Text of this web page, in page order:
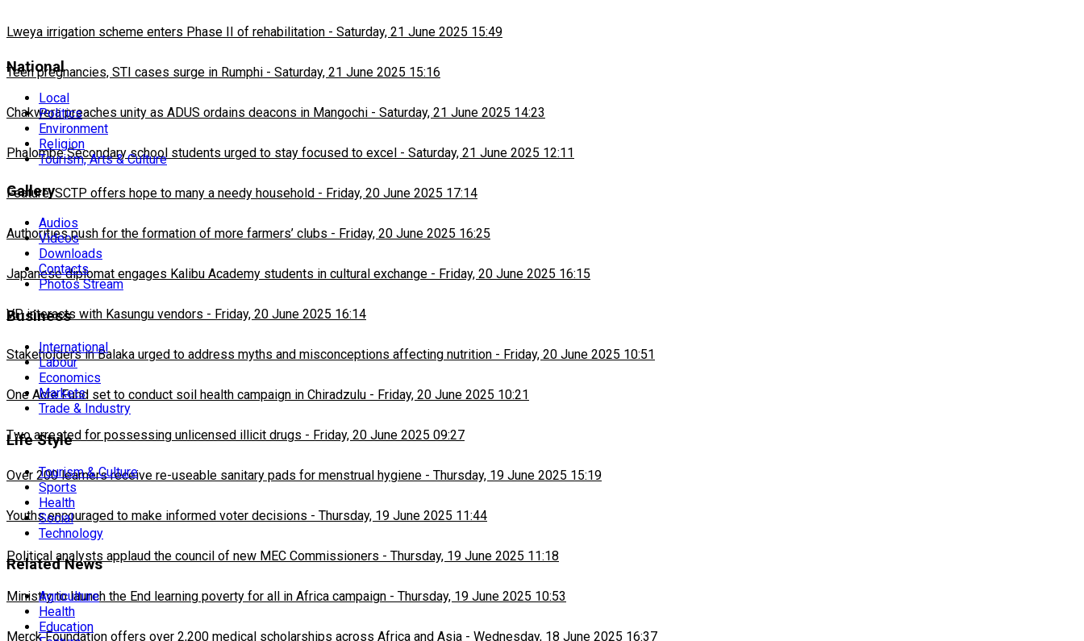
Lweya irrigation scheme enters Phase II of rehabilitation - Saturday, 21 June 2025 15:49
Teen pregnancies, STI cases surge in Rumphi - Saturday, 21 June 2025 15:16
Chakwera preaches unity as ADUS ordains deacons in Mangochi - Saturday, 21 June 2025 14:23
Phalombe Secondary school students urged to stay focused to excel - Saturday, 21 June 2025 12:11
Feature: SCTP offers hope to many a needy household - Friday, 20 June 2025 17:14
Authorities push for the formation of more farmers’ clubs - Friday, 20 June 2025 16:25
Japanese diplomat engages Kalibu Academy students in cultural exchange - Friday, 20 June 2025 16:15
VP interacts with Kasungu vendors - Friday, 20 June 2025 16:14
Stakeholders in Balaka urged to address myths and misconceptions affecting nutrition - Friday, 20 June 2025 10:51
One Acre Fund set to conduct soil health campaign in Chiradzulu - Friday, 20 June 2025 10:21
Two arrested for possessing unlicensed illicit drugs - Friday, 20 June 2025 09:27
Over 200 learners receive re-useable sanitary pads for menstrual hygiene - Thursday, 19 June 2025 15:19
Youths encouraged to make informed voter decisions - Thursday, 19 June 2025 11:44
Political analysts applaud the council of new MEC Commissioners - Thursday, 19 June 2025 11:18
Ministry to launch the End learning poverty for all in Africa campaign - Thursday, 19 June 2025 10:53
Merck Foundation offers over 2,200 medical scholarships across Africa and Asia - Wednesday, 18 June 2025 16:37
National
Local
Politics
Environment
Religion
Tourism, Arts & Culture
Gallery
Audios
Videos
Downloads
Contacts
Photos Stream
Business
International
Labour
Economics
Markets
Trade & Industry
Life Style
Tourism & Culture
Sports
Health
Social
Technology
Related News
Agriculture
Health
Education